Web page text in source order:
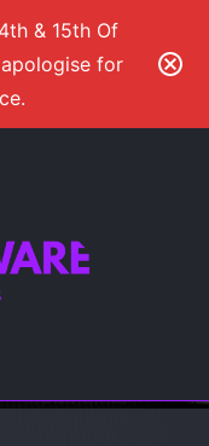
& 15th Of
for